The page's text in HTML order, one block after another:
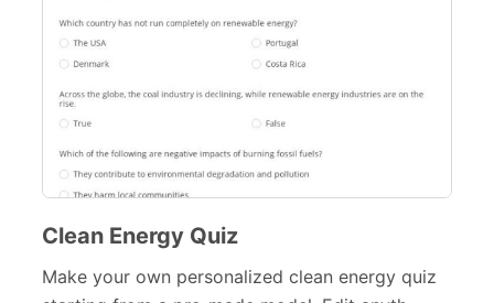
Clean Energy Quiz
Make your own personalized clean energy quiz